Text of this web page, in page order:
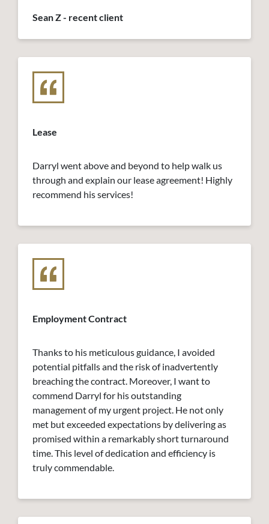
Sean Z - recent client
Lease
Darryl went above and beyond to help walk us
through and explain our lease agreement! Highly
recommend his services!
Employment Contract
Thanks to his meticulous guidance, I avoided
potential pitfalls and the risk of inadvertently
breaching the contract. Moreover, I want to
commend Darryl for his outstanding
management of my urgent project. He not only
met but exceeded expectations by delivering as
promised within a remarkably short turnaround
time. This level of dedication and efficiency is
truly commendable.